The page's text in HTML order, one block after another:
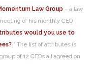
Law Group – a law
of his monthly CEO
would you use to
” The list of attributes is
of 12 CEOs all agreed on